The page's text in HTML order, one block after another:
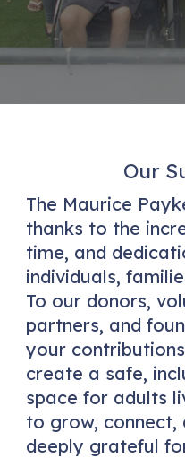
Our
The Maurice
thanks to the
time, and
individuals,
To our donors,
partners, and
your
create a safe,
space for adults
to grow, connect,
deeply grateful